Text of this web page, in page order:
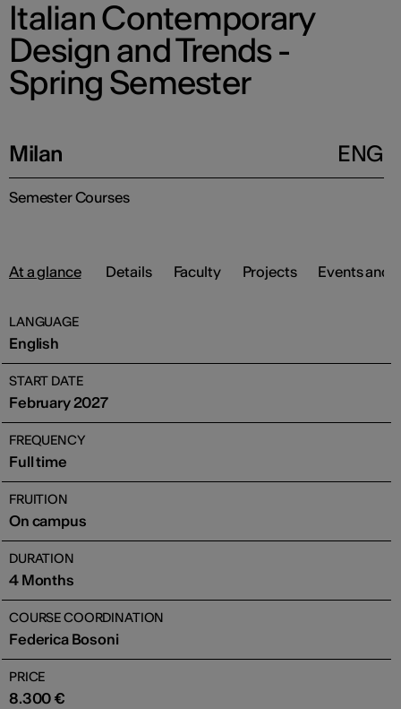
Italian Contemporary
Design and Trends -
Spring Semester
Milan ENG
Semester Courses
At a glance Details Faculty Projects Events and
LANGUAGE
English
START DATE
February 2027
FREQUENCY
Full time
FRUITION
On campus
DURATION
4 Months
COURSE COORDINATION
Federica Bosoni
PRICE
8.300 €